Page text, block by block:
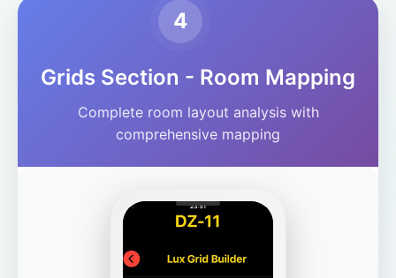
4
Grids Section - Room Mapping
Complete room layout analysis with
comprehensive mapping